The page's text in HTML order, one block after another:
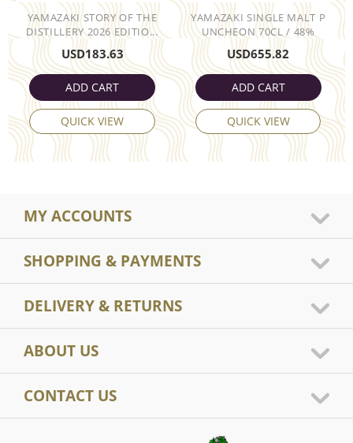
YAMAZAKI STORY OF THE
DISTILLERY 2026 EDITIO...
USD183.63
ADD CART
QUICK VIEW
YAMAZAKI SINGLE MALT P
UNCHEON 70CL / 48%
USD655.82
ADD CART
QUICK VIEW
MY ACCOUNTS
SHOPPING & PAYMENTS
DELIVERY & RETURNS
ABOUT US
CONTACT US